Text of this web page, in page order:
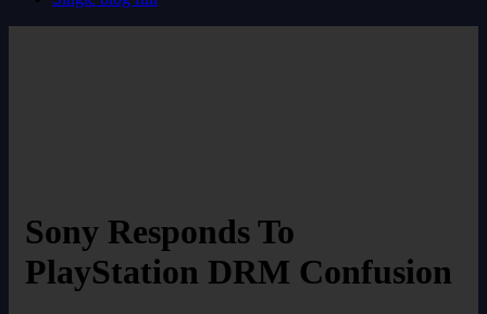
Sony Responds To
PlayStation DRM Confusion